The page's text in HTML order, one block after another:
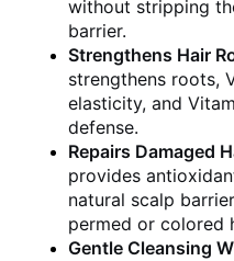
without stripping
barrier.
Strengthens Hair
strengthens roots,
elasticity, and
defense.
Repairs Damaged
provides
natural scalp
permed or colored
Gentle Cleansing